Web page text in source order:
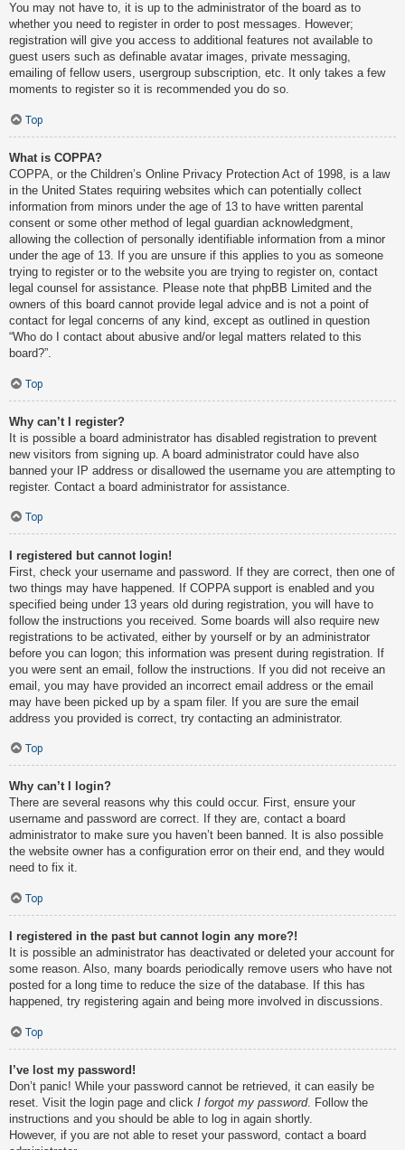
You may not have to, it is up to the administrator of the board as to
whether you need to register in order to post messages. However;
registration will give you access to additional features not available to
guest users such as definable avatar images, private messaging,
emailing of fellow users, usergroup subscription, etc. It only takes a few
moments to register so it is recommended you do so.
Top
What is COPPA?
COPPA, or the Children’s Online Privacy Protection Act of 1998, is a law
in the United States requiring websites which can potentially collect
information from minors under the age of 13 to have written parental
consent or some other method of legal guardian acknowledgment,
allowing the collection of personally identifiable information from a minor
under the age of 13. If you are unsure if this applies to you as someone
trying to register or to the website you are trying to register on, contact
legal counsel for assistance. Please note that phpBB Limited and the
owners of this board cannot provide legal advice and is not a point of
contact for legal concerns of any kind, except as outlined in question
“Who do I contact about abusive and/or legal matters related to this
board?”.
Top
Why can’t I register?
It is possible a board administrator has disabled registration to prevent
new visitors from signing up. A board administrator could have also
banned your IP address or disallowed the username you are attempting to
register. Contact a board administrator for assistance.
Top
I registered but cannot login!
First, check your username and password. If they are correct, then one of
two things may have happened. If COPPA support is enabled and you
specified being under 13 years old during registration, you will have to
follow the instructions you received. Some boards will also require new
registrations to be activated, either by yourself or by an administrator
before you can logon; this information was present during registration. If
you were sent an email, follow the instructions. If you did not receive an
email, you may have provided an incorrect email address or the email
may have been picked up by a spam filer. If you are sure the email
address you provided is correct, try contacting an administrator.
Top
Why can’t I login?
There are several reasons why this could occur. First, ensure your
username and password are correct. If they are, contact a board
administrator to make sure you haven’t been banned. It is also possible
the website owner has a configuration error on their end, and they would
need to fix it.
Top
I registered in the past but cannot login any more?!
It is possible an administrator has deactivated or deleted your account for
some reason. Also, many boards periodically remove users who have not
posted for a long time to reduce the size of the database. If this has
happened, try registering again and being more involved in discussions.
Top
I’ve lost my password!
Don’t panic! While your password cannot be retrieved, it can easily be
reset. Visit the login page and click I forgot my password. Follow the
instructions and you should be able to log in again shortly.
However, if you are not able to reset your password, contact a board